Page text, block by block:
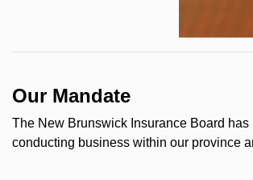
Our Mandate
The New Brunswick Insurance Board
conducting business within our province